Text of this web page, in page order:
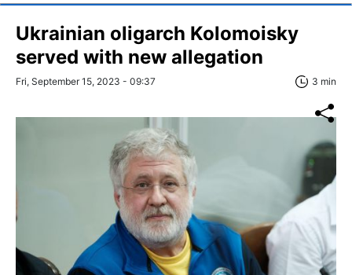
Ukrainian oligarch Kolomoisky
served with new allegation
Fri, September 15, 2023 - 09:37 3 min